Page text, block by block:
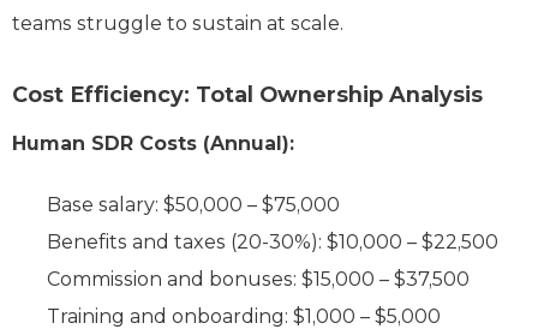
teams struggle to sustain at scale.
Cost Efficiency: Total Ownership Analysis
Human SDR Costs (Annual):
Base salary: $50,000 – $75,000
Benefits and taxes (20-30%): $10,000 – $22,500
Commission and bonuses: $15,000 – $37,500
Training and onboarding: $1,000 – $5,000